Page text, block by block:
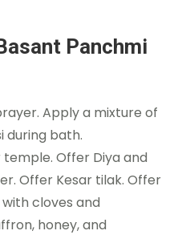
Panchmi
Apply a mixture of
during bath.
Offer Diya and
Offer Kesar tilak. Offer
cloves and
honey, and